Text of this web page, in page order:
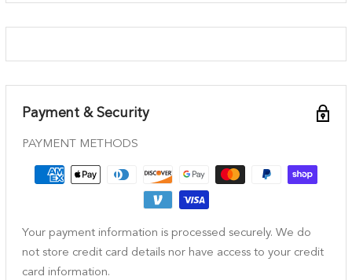
Payment & Security
PAYMENT METHODS
Your payment information is processed securely. We do
not store credit card details nor have access to your credit
card information.